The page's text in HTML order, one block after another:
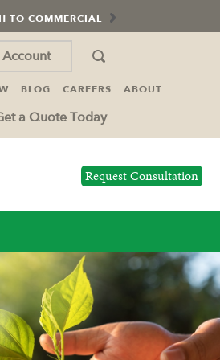
TO COMMERCIAL
Account
BLOG CAREERS ABOUT
a Quote Today
Request Consultation